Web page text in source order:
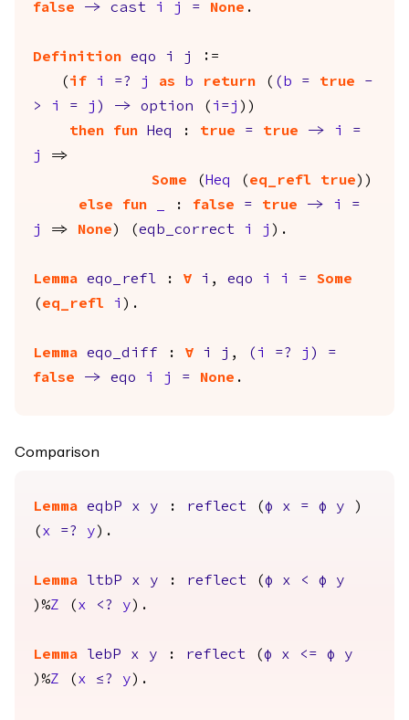
false
-> cast i j = None .
Definition eqo i j
:=
( if i =? j as b return ( ( b = true
-
>
i = j ) -> option ( i =j ))
then
fun Heq : true = true -> i
=
j
=>
Some ( Heq ( eq_refl true ))
else
fun : false = true -> i
=
j
=> None ) (eqb_correct i j ).
Lemma eqo_refl : forall i , eqo i i =
Some
( eq_refl i ).
Lemma eqo_diff : forall i j , ( i =? j )
=
false
-> eqo i j = None .
Comparison
Lemma eqbP x y : reflect (φ x = φ y )
( x =? y ).
Lemma ltbP x y : reflect (φ x < φ
y
)%Z ( x <? y ).
Lemma lebP x y : reflect (φ x <= φ
y
)%Z ( x ≤? y ).